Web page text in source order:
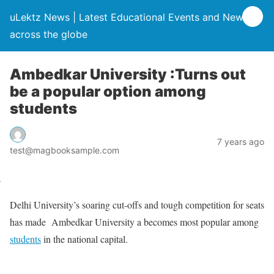
uLektz News | Latest Educational Events and News
across the globe
Ambedkar University :Turns out
be a popular option among
students
test@magbooksample.com
7 years ago
Delhi University’s soaring cut-offs and tough competition for seats
has made Ambedkar University a becomes most popular among
studentsin the national capital.